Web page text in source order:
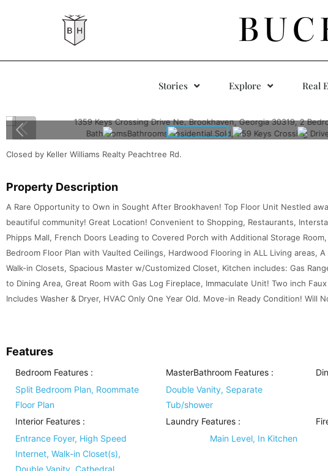
Stories Explore Real
Closed by Keller Williams Realty Peachtree Rd.
Property Description
A Rare Opportunity to Own in Sought After Brookhaven! Top Floor Unit Nestled
beautiful community! Great Location! Convenient to Shopping, Restaurants,
Phipps Mall, French Doors Leading to Covered Porch with Additional Storage
Bedroom Floor Plan with Vaulted Ceilings, Hardwood Flooring in ALL Living areas,
Walk-in Closets, Spacious Master w/Customized Closet, Kitchen includes: Gas
to Dining Area, Great Room with Gas Log Fireplace, Immaculate Unit! Two inch
Includes Washer & Dryer, HVAC Only One Year Old. Move-in Ready Condition! Will
Features
Bedroom Features :
Split Bedroom Plan, Roommate
Floor Plan
MasterBathroom Features:
Double Vanity, Separate
Tub/shower
Interior Features :
Entrance Foyer, High Speed
Internet, Walk-in Closet(s),
Double Vanity, Cathedral
Laundry Features:
Main Level, In Kitchen